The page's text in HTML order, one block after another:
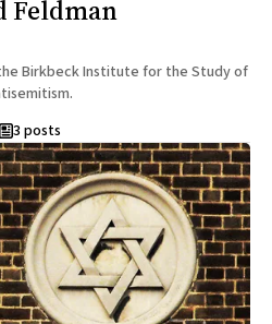
Feldman
Birkbeck Institute for the Study of
3 posts